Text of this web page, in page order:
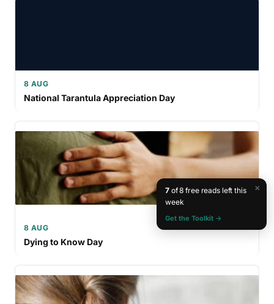
8 AUG
National Tarantula Appreciation Day
8 AUG
Dying to Know Day
×
7of 8 free reads left this
week
Get the Toolkit →